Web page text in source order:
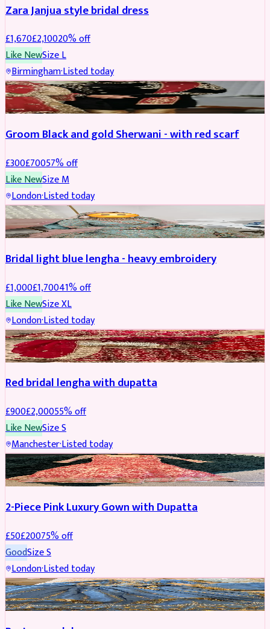
Zara Janjua style bridal dress
£1,670£2,10020% off
Like NewSizeL
Birmingham·Listed today
SHERWANI REDUCED
Groom Black and gold Sherwani - with red scarf
£300£70057% off
Like NewSizeM
London·Listed today
BRIDAL REDUCED
Bridal light blue lengha - heavy embroidery
£1,000£1,70041% off
Like NewSizeXL
London·Listed today
BRIDAL REDUCED
Red bridal lengha with dupatta
£900£2,00055% off
Like NewSizeS
Manchester·Listed today
PARTYWEAR REDUCED
2-Piece Pink Luxury Gown with Dupatta
£50£20075% off
GoodSizeS
London·Listed today
PARTYWEAR REDUCED